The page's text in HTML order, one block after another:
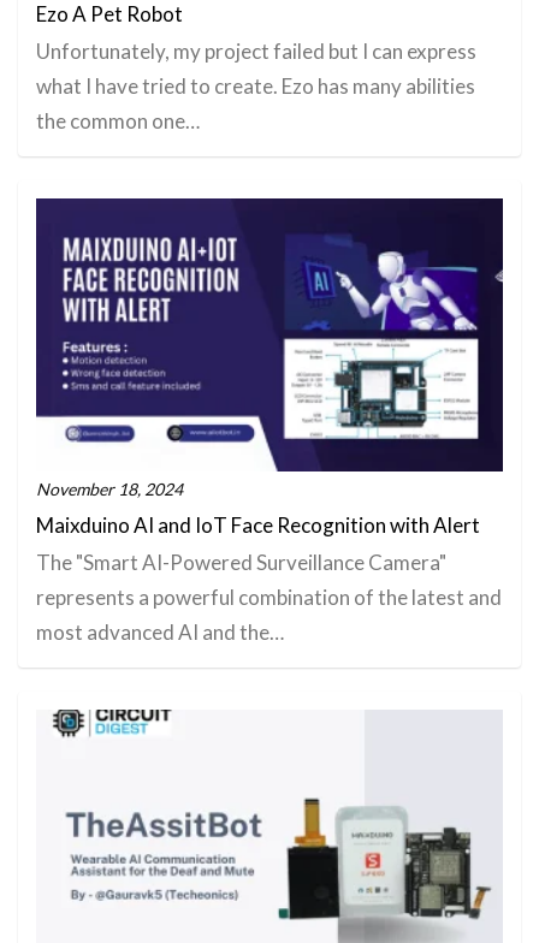
Ezo A Pet Robot
Unfortunately, my project failed but I can express
what I have tried to create. Ezo has many abilities
the common one…
November 18, 2024
Maixduino AI and IoT Face Recognition with Alert
The "Smart AI-Powered Surveillance Camera"
represents a powerful combination of the latest and
most advanced AI and the…